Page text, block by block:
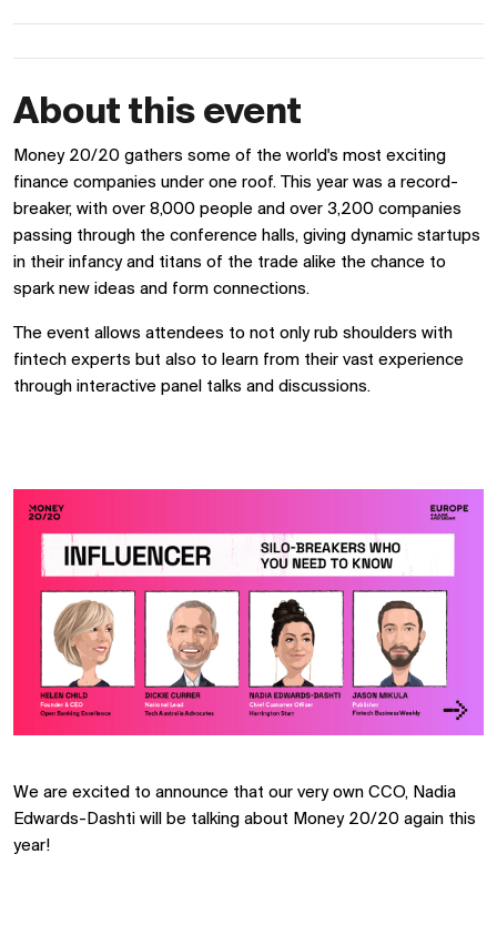
About this event
Money 20/20 gathers some of the world's most exciting
finance companies under one roof. This year was a record-
breaker, with over 8,000 people and over 3,200 companies
passing through the conference halls, giving dynamic startups
in their infancy and titans of the trade alike the chance to
spark new ideas and form connections.
The event allows attendees to not only rub shoulders with
fintech experts but also to learn from their vast experience
through interactive panel talks and discussions.
We are excited to announce that our very own CCO, Nadia
Edwards-Dashti will be talking about Money 20/20 again this
year!